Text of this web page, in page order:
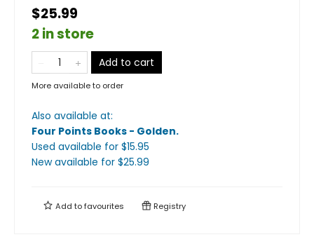
$25.99
2 in store
Add to cart
More available to order
Also available at:
Four Points Books - Golden.
Used available for $15.95
New available for $25.99
Add tofavourites Registry